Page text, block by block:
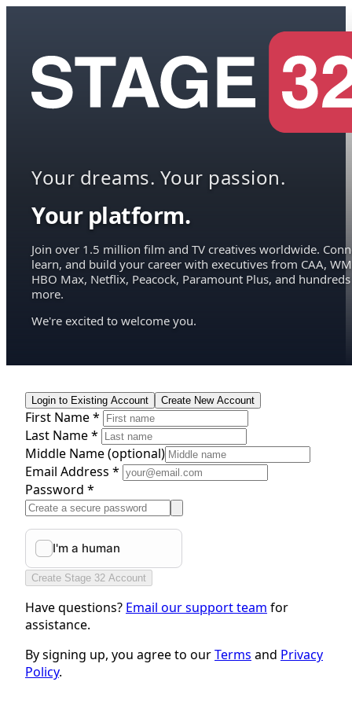
Your dreams. Your passion.
Your platform.
Join over 1.5 million film and TV creatives worldwide.
learn, and build your career with executives from CAA,
HBO Max, Netflix, Peacock, Paramount Plus, and hundreds
more.
We're excited to welcome you.
Login to Existing Account Create New Account
First Name *
Last Name *
Middle Name(optional)
Email Address *
Password *
Create Stage 32 Account
Have questions? Email our support team for
assistance.
By signing up, you agree to ourTerms and Privacy
Policy.